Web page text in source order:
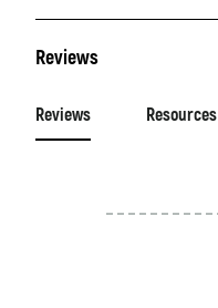
Reviews
Reviews Resources